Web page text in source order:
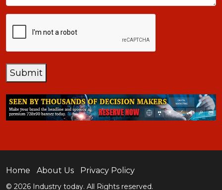
Submit
Home About Us Privacy Policy
© 2026 Industry today. All Rights reserved.